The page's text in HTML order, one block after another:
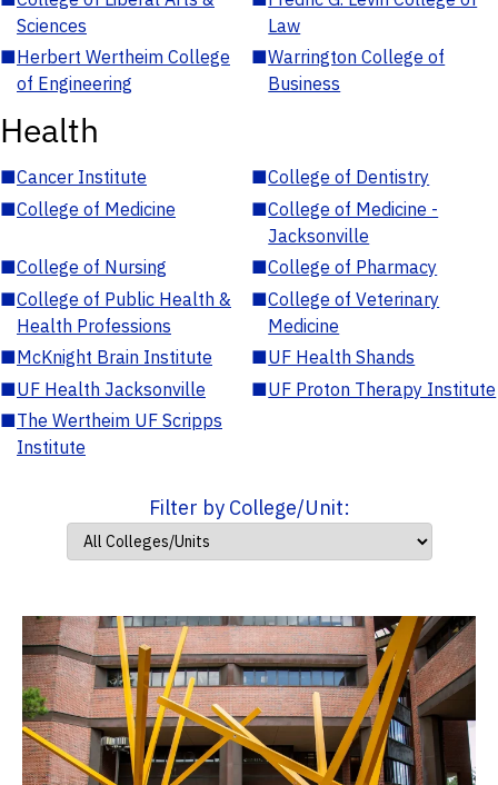
Sciences
Law
■Herbert Wertheim College
of Engineering
■Warrington College of
Business
Health
■Cancer Institute ■College of Dentistry
■College of Medicine ■College of Medicine -
Jacksonville
■College of Nursing ■College of Pharmacy
■College of Public Health &
Health Professions
■College of Veterinary
Medicine
■McKnight Brain Institute ■UF Health Shands
■UF Health Jacksonville ■UF Proton Therapy Institute
■The Wertheim UF Scripps
Institute
Filter by College/Unit: